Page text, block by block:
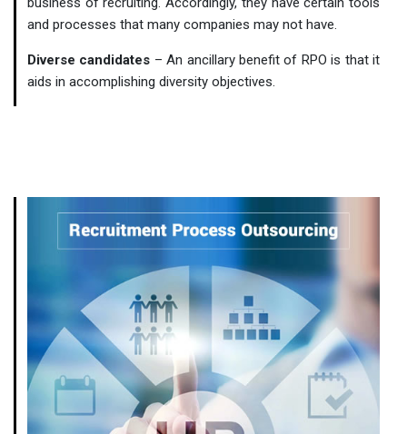
and processes that many companies may not have.
Diverse candidates – An ancillary benefit of RPO is that it
aids in accomplishing diversity objectives.